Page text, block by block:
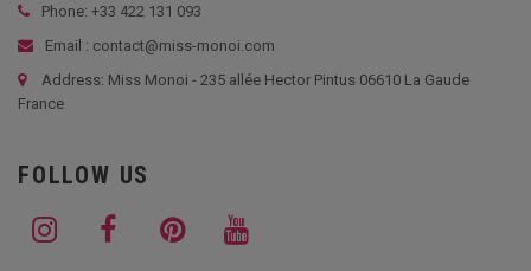
Phone: +33 422 131 093
Email : contact@miss-monoi.com
Address: Miss Monoi - 235 allée Hector Pintus 06610 La Gaude
France
FOLLOW US